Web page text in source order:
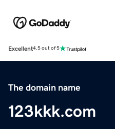
Excellent4.5 out of 5
The domain name
123kkk.com